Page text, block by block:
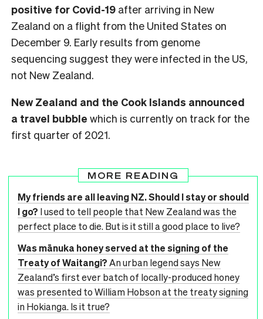
positive for Covid-19 after arriving in New
Zealand on a flight from the United States on
December 9. Early results from genome
sequencing suggest they were infected in the US,
not New Zealand.
New Zealand and the Cook Islands announced
a travel bubble which is currently on track for the
first quarter of 2021.
MORE READING
My friends are all leaving NZ. Should I stay or should
I go? I used to tell people that New Zealand was the
perfect place to die. But is it still a good place to live?
Was mānuka honey served at the signing of the
Treaty of Waitangi?An urban legend says New
Zealand’s first ever batch of locally-produced honey
was presented to William Hobson at the treaty signing
in Hokianga. Is it true?